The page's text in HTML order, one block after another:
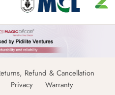
Refund & Cancellation
Privacy Warranty